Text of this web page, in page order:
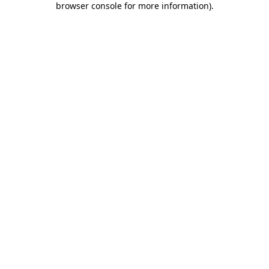
browser console for more information).